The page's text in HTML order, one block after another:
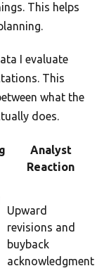
This helps
I evaluate
This
what the
does.
Analyst
Reaction
Upward
revisions and
buyback
acknowledgment